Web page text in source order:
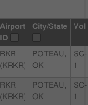
Airport
ID
City/State Vol
RKR
(KRKR)
POTEAU,
OK
SC-
1
RKR
(KRKR)
POTEAU,
OK
SC-
1